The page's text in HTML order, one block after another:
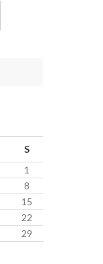
S
1
8
15
22
29